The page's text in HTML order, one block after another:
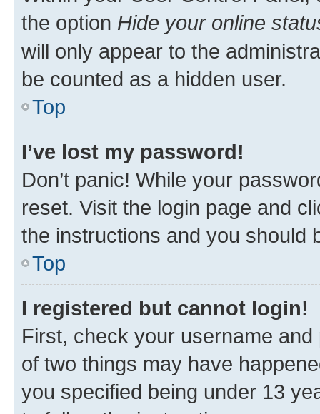
the option Hide your online
will only appear to the
be counted as a hidden user.
Top
I’ve lost my password!
Don’t panic! While your
reset. Visit the login page and
the instructions and you should
Top
I registered but cannot login!
First, check your username
of two things may have
you specified being under 13